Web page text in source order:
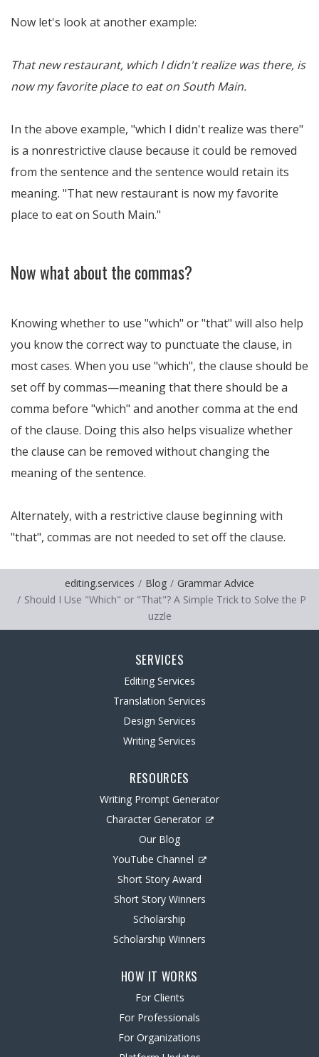
Now let's look at another example:
That new restaurant, which I didn't realize was there, is
now my favorite place to eat on South Main.
In the above example, "which I didn't realize was there"
is a nonrestrictive clause because it could be removed
from the sentence and the sentence would retain its
meaning. "That new restaurant is now my favorite
place to eat on South Main."
Now what about the commas?
Knowing whether to use "which" or "that" will also help
you know the correct way to punctuate the clause, in
most cases. When you use "which", the clause should be
set off by commas—meaning that there should be a
comma before "which" and another comma at the end
of the clause. Doing this also helps visualize whether
the clause can be removed without changing the
meaning of the sentence.
Alternately, with a restrictive clause beginning with
"that", commas are not needed to set off the clause.
editing.services Blog
Grammar Advice
Should I Use "Which" or "That"? A Simple Trick to Solve the P
uzzle
SERVICES
Editing Services
Translation Services
Design Services
Writing Services
RESOURCES
Writing Prompt Generator
Character Generator
Our Blog
YouTube Channel
Short Story Award
Short Story Winners
Scholarship
Scholarship Winners
HOW IT WORKS
For Clients
For Professionals
For Organizations